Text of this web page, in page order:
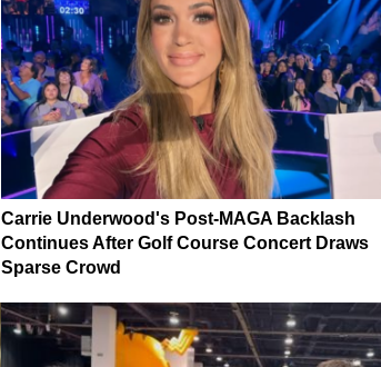
Carrie Underwood's Post-MAGA Backlash
Continues After Golf Course Concert Draws
Sparse Crowd